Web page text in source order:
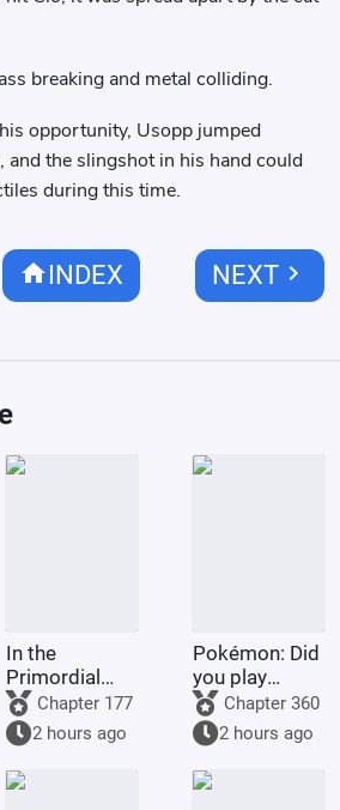
breaking and metal colliding.
opportunity, Usopp jumped
the slingshot in his hand could
during this time.
home INDEX NEXTchevron_right
In the
Primordial
Era: I am the
First Disciple
of the Chan
Sect
Chapter 177
2 hours ago
Pokémon: Did
you play
Pokémon
today?
Chapter 360
2 hours ago